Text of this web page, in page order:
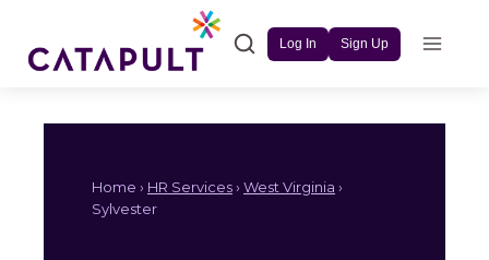
content
Sign Up
Log In
Home › HR Services› West Virginia ›
Sylvester